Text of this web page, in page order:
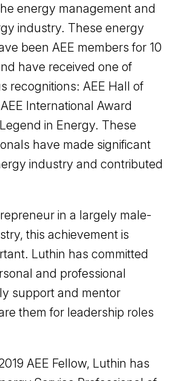
energy management and
industry. These energy
been AEE members for 10
have received one of
recognitions: AEE Hall of
International Award
in Energy. These
have made significant
industry and contributed
in a largely male-
this achievement is
Luthin has committed
and professional
support and mentor
them for leadership roles
AEE Fellow, Luthin has